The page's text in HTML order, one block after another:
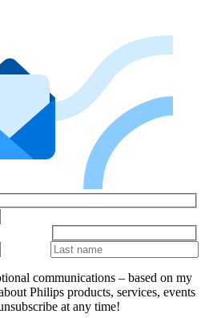
communications – based on my
Philips products, services, events
at any time!